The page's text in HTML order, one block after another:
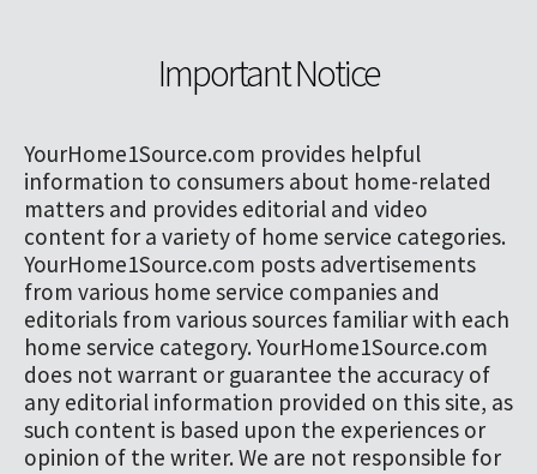
Important Notice
YourHome1Source.com provides helpful
information to consumers about home-related
matters and provides editorial and video
content for a variety of home service categories.
YourHome1Source.com posts advertisements
from various home service companies and
editorials from various sources familiar with each
home service category. YourHome1Source.com
does not warrant or guarantee the accuracy of
any editorial information provided on this site, as
such content is based upon the experiences or
opinion of the writer. We are not responsible for